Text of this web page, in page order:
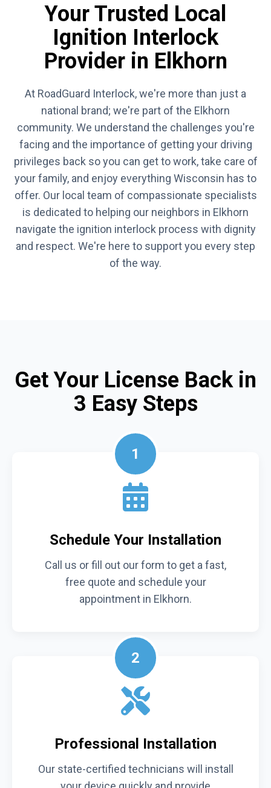
Your Trusted Local
Ignition Interlock
Provider in Elkhorn
At RoadGuard Interlock, we're more than just a
national brand; we're part of the Elkhorn
community. We understand the challenges you're
facing and the importance of getting your driving
privileges back so you can get to work, take care of
your family, and enjoy everything Wisconsin has to
offer. Our local team of compassionate specialists
is dedicated to helping our neighbors in Elkhorn
navigate the ignition interlock process with dignity
and respect. We're here to support you every step
of the way.
Get Your License Back in
3 Easy Steps
1
Schedule Your Installation
Call us or fill out our form to get a fast,
free quote and schedule your
appointment in Elkhorn.
2
Professional Installation
Our state-certified technicians will install